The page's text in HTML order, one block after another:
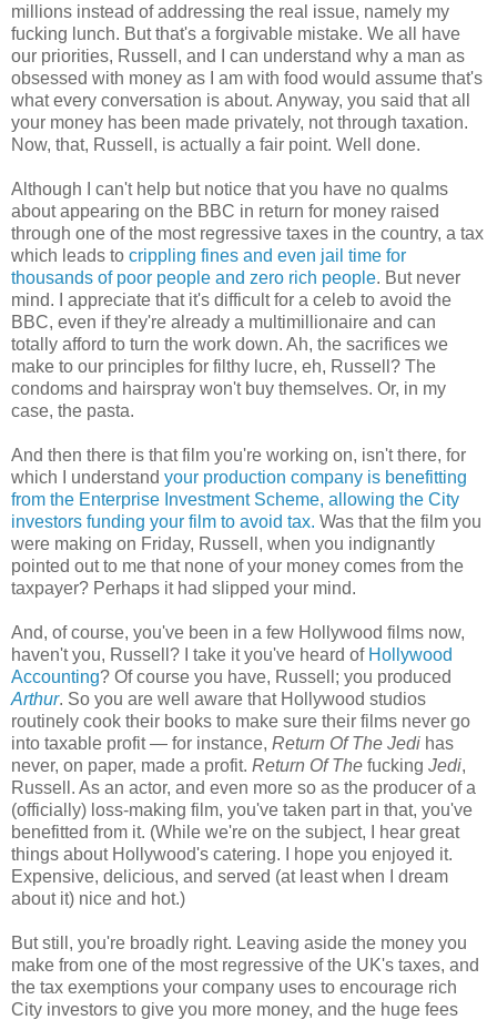
millions instead of addressing the real issue, namely my
fucking lunch. But that's a forgivable mistake. We all have
our priorities, Russell, and I can understand why a man as
obsessed with money as I am with food would assume that's
what every conversation is about. Anyway, you said that all
your money has been made privately, not through taxation.
Now, that, Russell, is actually a fair point. Well done.
Although I can't help but notice that you have no qualms
about appearing on the BBC in return for money raised
through one of the most regressive taxes in the country, a tax
which leads to crippling fines and even jail time for
thousands of poor people and zero rich people. But never
mind. I appreciate that it's difficult for a celeb to avoid the
BBC, even if they're already a multimillionaire and can
totally afford to turn the work down. Ah, the sacrifices we
make to our principles for filthy lucre, eh, Russell? The
condoms and hairspray won't buy themselves. Or, in my
case, the pasta.
And then there is that film you're working on, isn't there, for
which I understand your production company is benefitting
from the Enterprise Investment Scheme, allowing the City
investors funding your film to avoid tax. Was that the film you
were making on Friday, Russell, when you indignantly
pointed out to me that none of your money comes from the
taxpayer? Perhaps it had slipped your mind.
And, of course, you've been in a few Hollywood films now,
haven't you, Russell? I take it you've heard of Hollywood
Accounting? Of course you have, Russell; you produced
Arthur. So you are well aware that Hollywood studios
routinely cook their books to make sure their films never go
into taxable profit — for instance, Return Of The Jedi has
never, on paper, made a profit. Return Of The fucking Jedi,
Russell. As an actor, and even more so as the producer of a
(officially) loss-making film, you've taken part in that, you've
benefitted from it. (While we're on the subject, I hear great
things about Hollywood's catering. I hope you enjoyed it.
Expensive, delicious, and served (at least when I dream
about it) nice and hot.)
But still, you're broadly right. Leaving aside the money you
make from one of the most regressive of the UK's taxes, and
the tax exemptions your company uses to encourage rich
City investors to give you more money, and the huge fees